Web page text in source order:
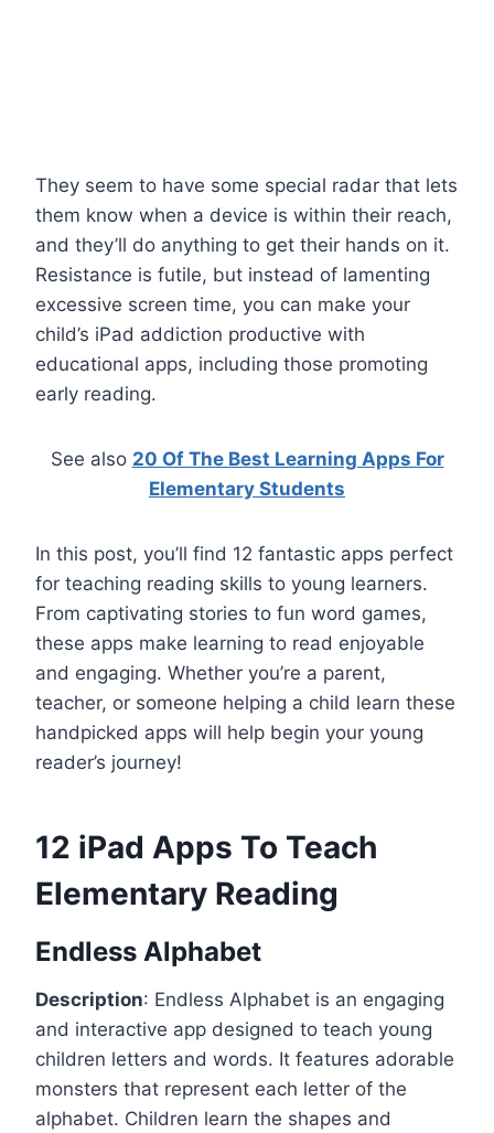
They seem to have some special radar that lets
them know when a device is within their reach,
and they’ll do anything to get their hands on it.
Resistance is futile, but instead of lamenting
excessive screen time, you can make your
child’s iPad addiction productive with
educational apps, including those promoting
early reading.
See also 20 Of The Best Learning Apps For
Elementary Students
In this post, you’ll find 12 fantastic apps perfect
for teaching reading skills to young learners.
From captivating stories to fun word games,
these apps make learning to read enjoyable
and engaging. Whether you’re a parent,
teacher, or someone helping a child learn these
handpicked apps will help begin your young
reader’s journey!
12 iPad Apps To Teach
Elementary Reading
Endless Alphabet
Description: Endless Alphabet is an engaging
and interactive app designed to teach young
children letters and words. It features adorable
monsters that represent each letter of the
alphabet. Children learn the shapes and